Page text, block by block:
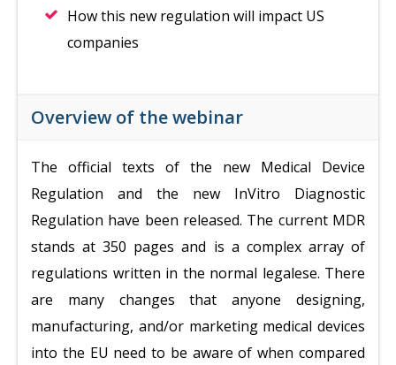
How this new regulation will impact US
companies
Overview of the webinar
The official texts of the new Medical Device
Regulation and the new InVitro Diagnostic
Regulation have been released. The current MDR
stands at 350 pages and is a complex array of
regulations written in the normal legalese. There
are many changes that anyone designing,
manufacturing, and/or marketing medical devices
into the EU need to be aware of when compared